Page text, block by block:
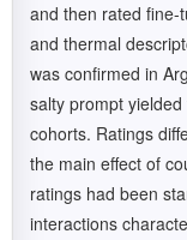
and then rated fine-
and thermal
was confirmed in
salty prompt
cohorts. Ratings
the main effect of
ratings had been
interactions